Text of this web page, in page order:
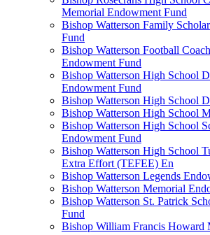
Memorial Endowment Fund
Bishop Watterson Family
Fund
Bishop Watterson Football
Endowment Fund
Bishop Watterson High School
Endowment Fund
Bishop Watterson High School
Bishop Watterson High School
Bishop Watterson High School
Endowment Fund
Bishop Watterson High School
Extra Effort (TEFEE) En
Bishop Watterson Legends
Bishop Watterson Memorial
Bishop Watterson St. Patrick
Fund
Bishop William Francis Howard